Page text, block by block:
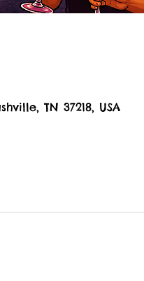
TN 37218, USA